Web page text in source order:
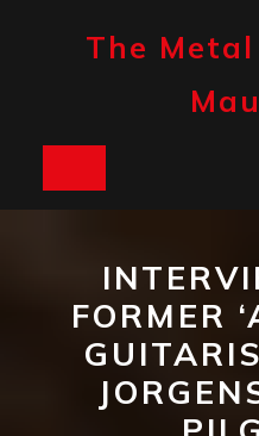
The Metal
FORMER